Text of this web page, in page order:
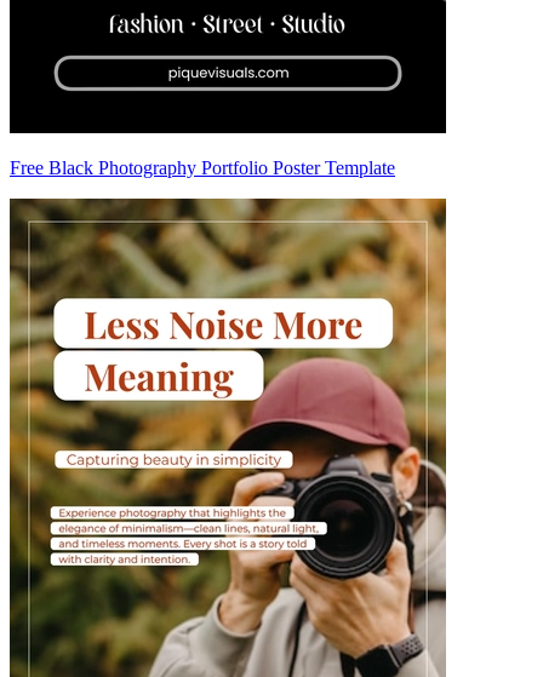
Free Black Photography Portfolio Poster Template